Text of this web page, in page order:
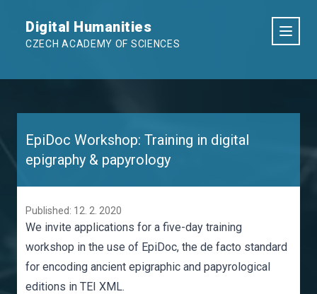
Digital Humanities
CZECH ACADEMY OF SCIENCES
EpiDoc Workshop: Training in digital
epigraphy & papyrology
Published: 12. 2. 2020
We invite applications for a five-day training
workshop in the use of EpiDoc, the de facto standard
for encoding ancient epigraphic and papyrological
editions in TEI XML.